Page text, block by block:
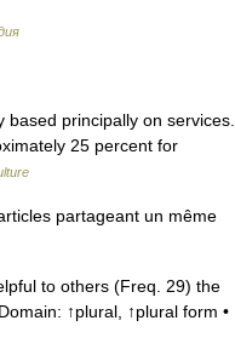
principally on services.
25 percent for
partageant un même
to others (Freq. 29) the
↑plural, ↑plural form •